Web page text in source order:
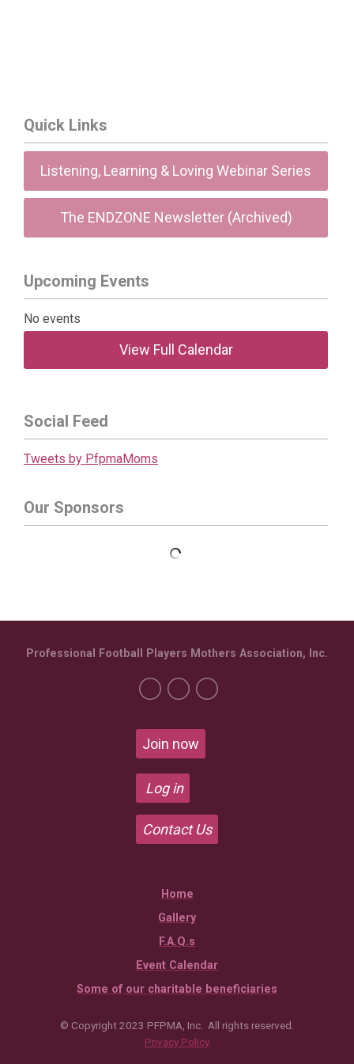
Quick Links
Listening, Learning & Loving Webinar Series
The ENDZONE Newsletter (Archived)
Upcoming Events
No events
View Full Calendar
Social Feed
Tweets by PfpmaMoms
Our Sponsors
Join now
Log in
Contact Us
Professional Football Players Mothers Association, Inc.
Home
Gallery
F.A.Q.s
Event Calendar
Some of our charitable beneficiaries
© Copyright 2023 PFPMA, Inc. All rights reserved.
Privacy Policy